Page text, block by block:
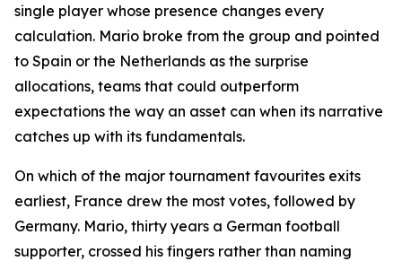
single player whose presence changes every
calculation. Mario broke from the group and pointed
to Spain or the Netherlands as the surprise
allocations, teams that could outperform
expectations the way an asset can when its narrative
catches up with its fundamentals.
On which of the major tournament favourites exits
earliest, France drew the most votes, followed by
Germany. Mario, thirty years a German football
supporter, crossed his fingers rather than naming